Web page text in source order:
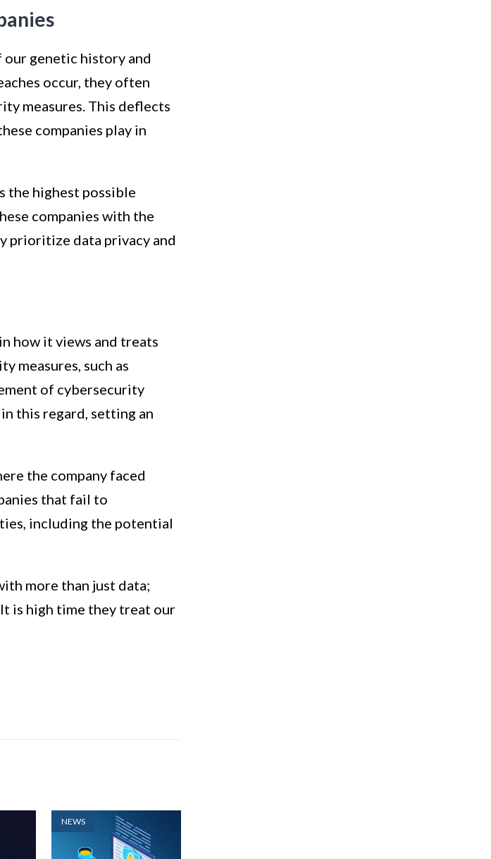
our genetic history and
occur, they often
measures. This deflects
companies play in
the highest possible
companies with the
prioritize data privacy and
how it views and treats
measures, such as
of cybersecurity
this regard, setting an
the company faced
that fail to
including the potential
more than just data;
is high time they treat our
NEWS